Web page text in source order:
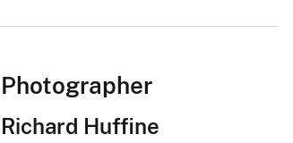
Photographer
Richard Huffine